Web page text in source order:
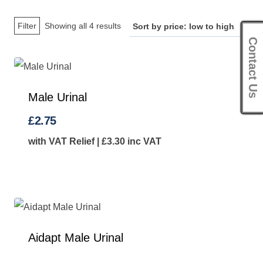
Filter Showing all 4 resultsSorted
Male Urinal
£2.75
with VAT Relief | £3.30 inc VAT
Aidapt Male Urinal
Contact Us